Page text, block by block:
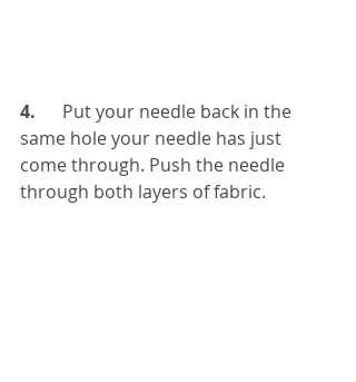
4.
     Put your needle back in the
same hole your needle has just
come through. Push the needle
through both layers of fabric.